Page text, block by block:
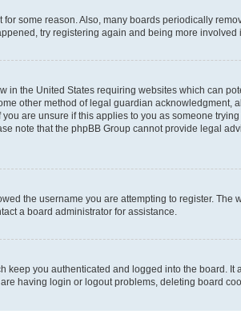
some reason. Also, many boards periodically
try registering again and being more involved
in the United States requiring websites which can
other method of legal guardian acknowledgment,
are unsure if this applies to you as someone
note that the phpBB Group cannot provide legal
the username you are attempting to register. The
a board administrator for assistance.
keep you authenticated and logged into the board. It
having login or logout problems, deleting board